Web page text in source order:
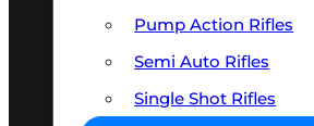
Pump Action Rifles
Semi Auto Rifles
Single Shot Rifles